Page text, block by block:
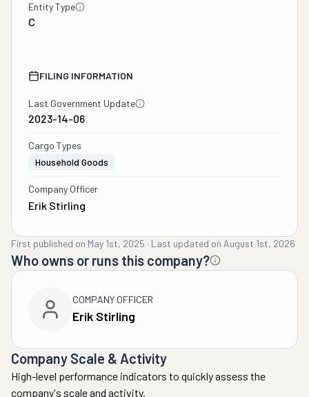
Entity Type
C
FILING INFORMATION
Last Government Update
2023-14-06
Cargo Types
Household Goods
Company Officer
Erik Stirling
First published on May 1st, 2025 · Last updated on August 1st, 2026
Who owns or runs this company?
COMPANY OFFICER
Erik Stirling
Company Scale & Activity
High-level performance indicators to quickly assess the
company's scale and activity.